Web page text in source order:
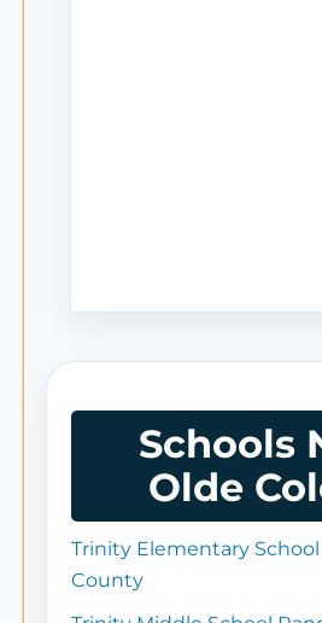
Schools
Olde
Trinity Elementary
County